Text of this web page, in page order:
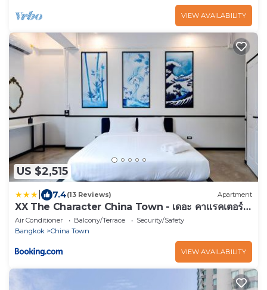
VIEW AVAILABILITY
US $2,515
7.4(13 Reviews) Apartment
XX The Character China Town - เดอะ คาแรคเตอร์
เยาวราช
Air Conditioner Balcony/Terrace
Security/Safety
Bangkok
China Town
VIEW AVAILABILITY